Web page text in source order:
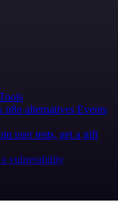
n8n alternatives Events
user tests, get a gift
vulnerability